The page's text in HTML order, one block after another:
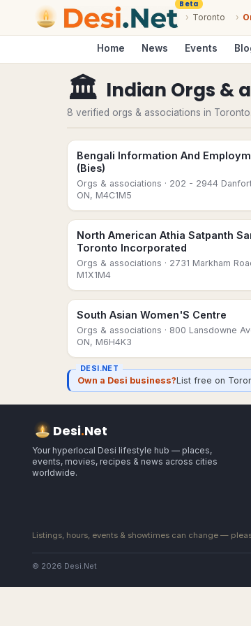
Beta
› Toronto ›
Home News Events
🏛 Indian Orgs &
8 verified orgs & associations in Toronto.
Bengali Information And
(Bies)
Orgs & associations · 202 - 2944
ON, M4C1M5
North American Athia Satpanth
Toronto Incorporated
Orgs & associations · 2731 Markham
M1X1M4
South Asian Women'S Centre
Orgs & associations · 800 Lansdowne
ON, M6H4K3
DESI.NET
Own a Desi business?List free on
Desi.Net
Your hyperlocal Desi lifestyle hub — places,
events, movies, recipes & news across cities
worldwide.
Listings, hours, events & showtimes can change —
© 2026 Desi.Net